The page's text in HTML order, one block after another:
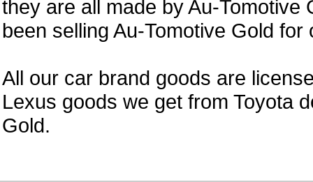
they are all made by Au-
been selling Au-Tomotive Gold
All our car brand goods are
Lexus goods we get from Toyota
Gold.